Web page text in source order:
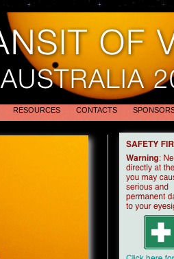
RESOURCES CONTACTS